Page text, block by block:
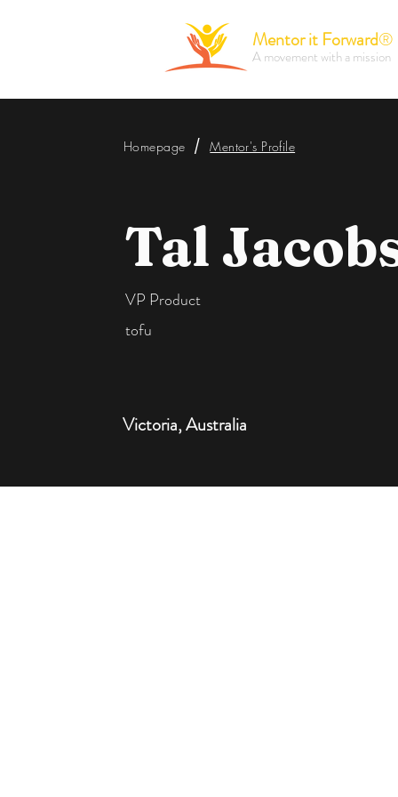
Mentor it Forward®
A movement with a mission
Tal
VP Product
tofu
Victoria, Australia
Homepage / Mentor's Profile